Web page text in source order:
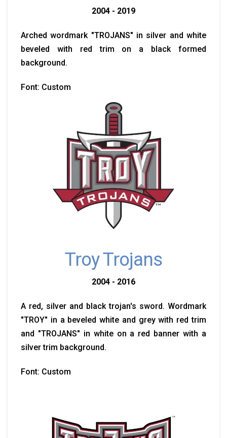
2004 - 2019
Arched wordmark "TROJANS" in silver and white
beveled with red trim on a black formed
background.
Font: Custom
Troy Trojans
2004 - 2016
A red, silver and black trojan's sword. Wordmark
"TROY" in a beveled white and grey with red trim
and "TROJANS" in white on a red banner with a
silver trim background.
Font: Custom